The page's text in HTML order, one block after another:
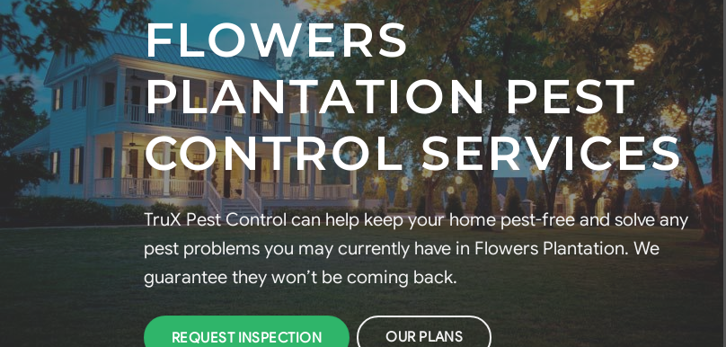
FLOWERS
PLANTATION PEST
CONTROL SERVICES
TruX Pest Control can help keep your home pest-free and solve any
pest problems you may currently have in Flowers Plantation. We
guarantee they won’t be coming back.
REQUEST INSPECTION OUR PLANS